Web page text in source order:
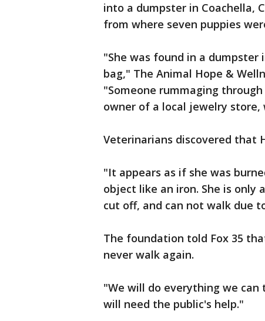
into a dumpster in Coachella,
from where seven puppies
"She was found in a dumpster
bag," The Animal Hope &
"Someone rummaging
owner of a local jewelry store,
Veterinarians discovered that
"It appears as if she was
object like an iron. She is
cut off, and can not walk due
The foundation told Fox 35
never walk again.
"We will do everything we
will need the public's help."